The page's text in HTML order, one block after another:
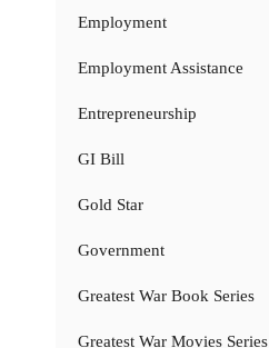
Employment
Employment Assistance
Entrepreneurship
GI Bill
Gold Star
Government
Greatest War Book Series
Greatest War Movies Series